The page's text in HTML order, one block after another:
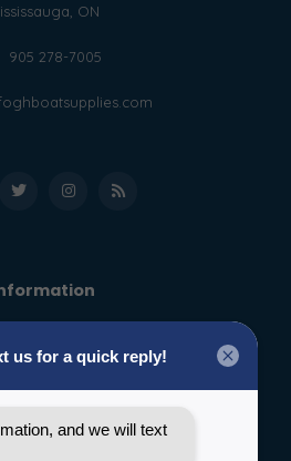
ON
905 278-7005
terms & conditions
policy